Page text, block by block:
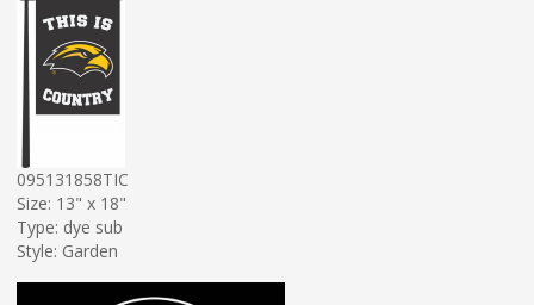
095131858TIC
Size: 13" x 18"
Type: dye sub
Style: Garden